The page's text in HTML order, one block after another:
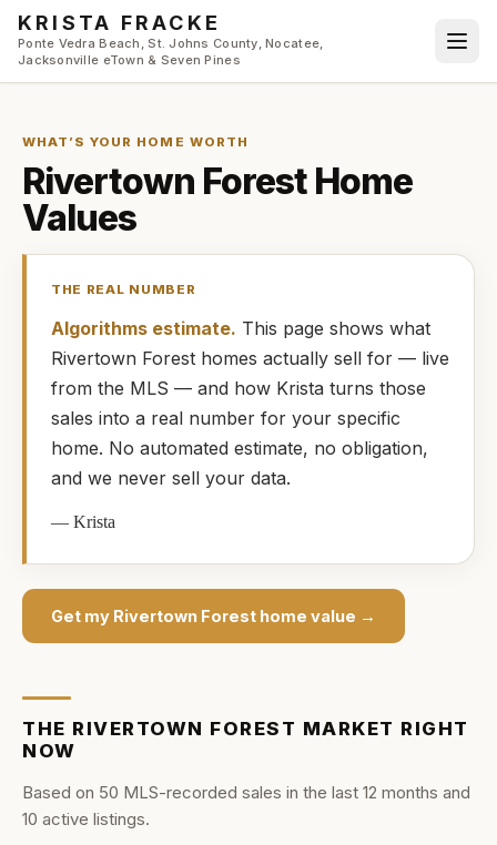
Skip to main content
KRISTA FRACKE
Ponte Vedra Beach, St. Johns County, Nocatee,
Jacksonville eTown & Seven Pines
WHAT’S YOUR HOME WORTH
Rivertown ForestHome
Values
THE REAL NUMBER
Algorithms estimate. This page shows what
Rivertown Forest homes actually sell for — live
from the MLS — and how Krista turns those
sales into a real number for your specific
home. No automated estimate, no obligation,
and we never sell your data.
—Krista
Get my Rivertown Forest home value →
THE RIVERTOWN FOREST MARKET RIGHT
NOW
Based on 50 MLS-recorded sales in the last 12 months and
10 active listings.